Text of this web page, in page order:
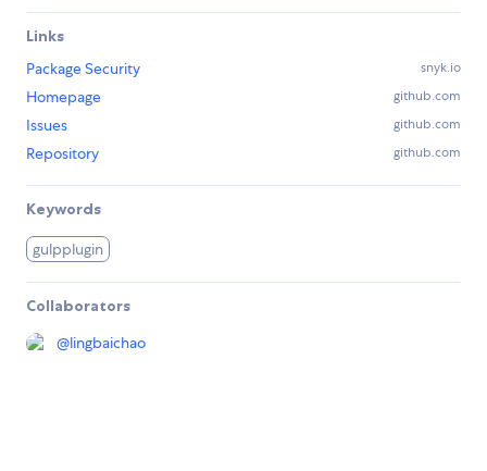
Links
Package Security
snyk.io
Homepage github.com
Issues github.com
Repository github.com
Keywords
gulpplugin
Collaborators
@lingbaichao